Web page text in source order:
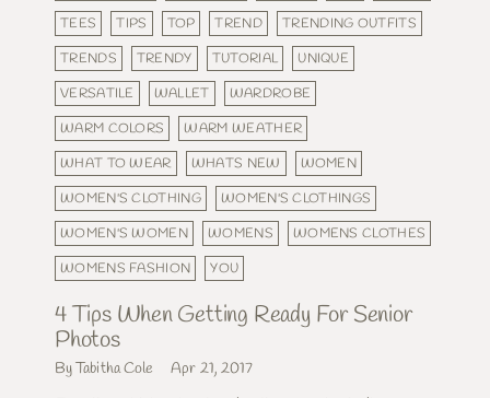
TEES
TIPS TOP TREND
TRENDING OUTFITS
TRENDS
TRENDY TUTORIAL
UNIQUE
VERSATILE
WALLET
WARDROBE
WARM COLORS
WARM WEATHER
WHAT TO WEAR
WHATS NEW
WOMEN
WOMEN'S CLOTHING
WOMEN'S CLOTHINGS
WOMEN'S WOMEN
WOMENS
WOMENS CLOTHES
WOMENS FASHION
YOU
4 Tips When Getting Ready For Senior
Photos
By Tabitha Cole Apr 21, 2017